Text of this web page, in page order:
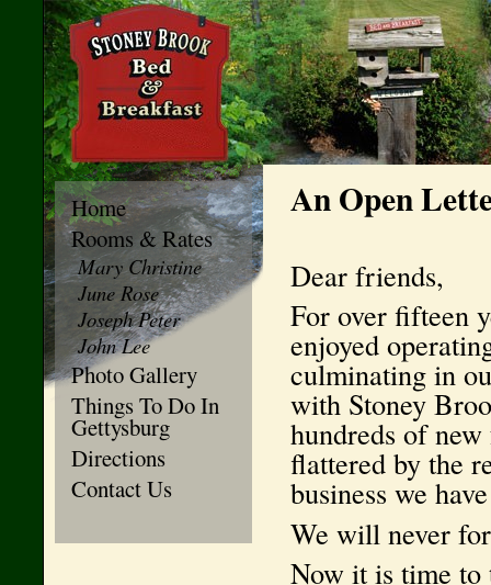
Home
Rooms & Rates
Mary Christine
June Rose
Joseph Peter
John Lee
Photo Gallery
Things To Do In
Gettysburg
Directions
Contact Us
An Open
Dear friends,
For over fifteen
enjoyed
culminating in
with Stoney
hundreds of
flattered by the
business we
We will never
Now it is time